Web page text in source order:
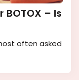
– Is
often asked